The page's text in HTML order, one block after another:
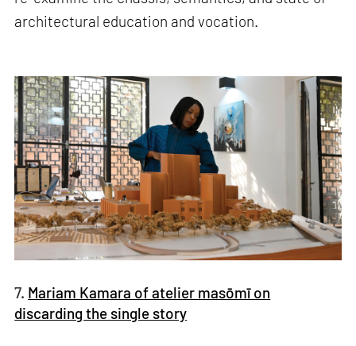
architectural education and vocation.
7. Mariam Kamara of atelier masōmī on
discarding the single story